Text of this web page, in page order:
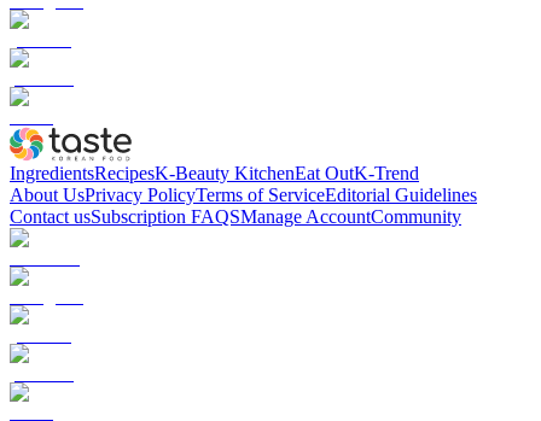
IngredientsRecipesK-Beauty KitchenEat OutK-Trend
About UsPrivacy PolicyTerms of ServiceEditorial Guidelines
Contact usSubscription FAQSManage AccountCommunity